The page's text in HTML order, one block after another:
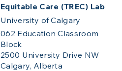
Equitable Care (TREC) Lab
University of Calgary
062 Education Classroom
Block
2500 University Drive NW
Calgary, Alberta